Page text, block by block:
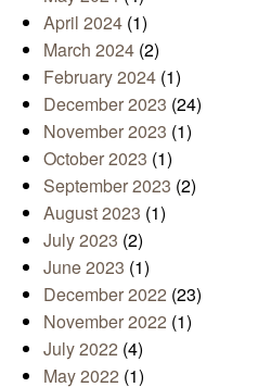
April 2024 (1)
March 2024 (2)
February 2024 (1)
December 2023 (24)
November 2023 (1)
October 2023 (1)
September 2023 (2)
August 2023 (1)
July 2023 (2)
June 2023 (1)
December 2022 (23)
November 2022 (1)
July 2022 (4)
May 2022 (1)